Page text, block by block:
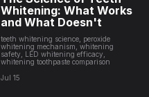
Whitening: What Works
and What Doesn't
teeth whitening science, peroxide
whitening mechanism, whitening
safety, LED whitening efficacy,
whitening toothpaste comparison
Jul 15